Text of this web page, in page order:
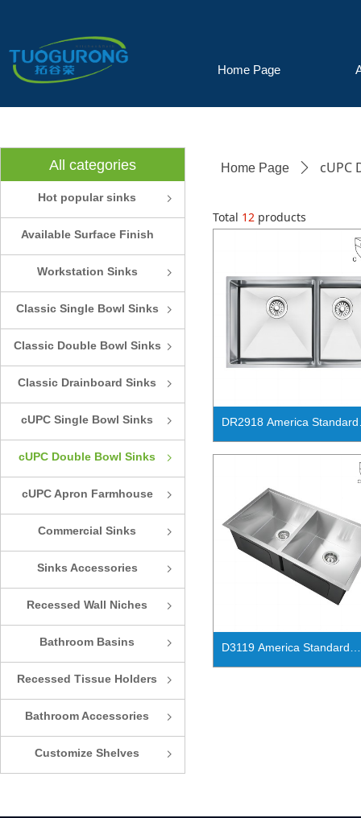
Home Page
Total 12 products
DR2918 America Standard
handmade cUPC double
D3119 America Standard
handmade cUPC double bowl
All categories
ꁇ
Hot popular sinks
Available Surface Finish
and Colors ꁇ
Workstation Sinks
ꁇ
Classic Single Bowl Sinks
ꁇ
Classic Double Bowl Sinks
ꁇ
Classic Drainboard Sinks
ꁇ
cUPC Single Bowl Sinks
ꁇ
cUPC Double Bowl Sinks
ꁇ
cUPC Apron Farmhouse
Sinks ꁇ
Commercial Sinks
ꁇ
Sinks Accessories
ꁇ
Recessed Wall Niches
ꁇ
Bathroom Basins
ꁇ
Recessed Tissue Holders
ꁇ
Bathroom Accessories
ꁇ
Customize Shelves
Home Page ꄲ cUPC